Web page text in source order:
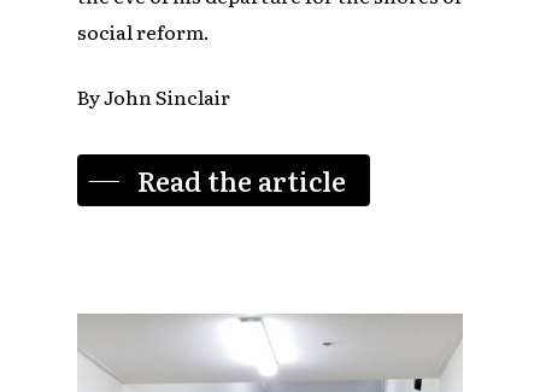
social reform.
By John Sinclair
Read the article